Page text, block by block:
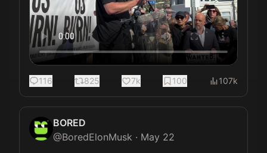
116 825 7k 100 107k
BORED
@BoredElonMusk · May 22